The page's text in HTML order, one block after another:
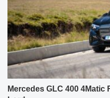
Mercedes GLC 400